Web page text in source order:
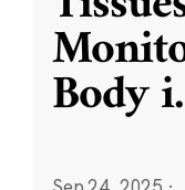
Body i